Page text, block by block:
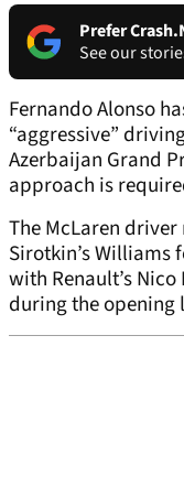
Prefer
See our
Fernando Alonso
“aggressive”
Azerbaijan Grand
approach is
The McLaren
Sirotkin’s
with Renault’s
during the opening